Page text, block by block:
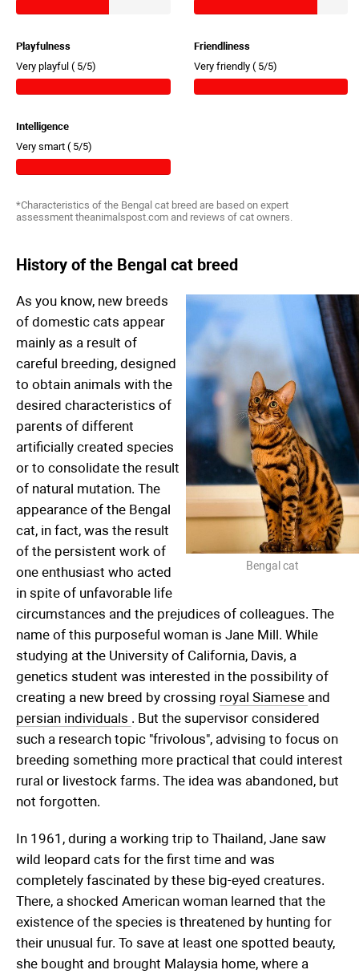
Playfulness
Very playful ( 5/5)
Friendliness
Very friendly ( 5/5)
Intelligence
Very smart ( 5/5)
*Characteristics of the Bengal cat breed are based on expert
assessment theanimalspost.com and reviews of cat owners.
History of the Bengal cat breed
Bengal cat
As you know, new breeds
of domestic cats appear
mainly as a result of
careful breeding, designed
to obtain animals with the
desired characteristics of
parents of different
artificially created species
or to consolidate the result
of natural mutation. The
appearance of the Bengal
cat, in fact, was the result
of the persistent work of
one enthusiast who acted
in spite of unfavorable life
circumstances and the prejudices of colleagues. The
name of this purposeful woman is Jane Mill. While
studying at the University of California, Davis, a
genetics student was interested in the possibility of
creating a new breed by crossing royal Siamese and
persian individuals . But the supervisor considered
such a research topic "frivolous", advising to focus on
breeding something more practical that could interest
rural or livestock farms. The idea was abandoned, but
not forgotten.
In 1961, during a working trip to Thailand, Jane saw
wild leopard cats for the first time and was
completely fascinated by these big-eyed creatures.
There, a shocked American woman learned that the
existence of the species is threatened by hunting for
their unusual fur. To save at least one spotted beauty,
she bought and brought Malaysia home, where a